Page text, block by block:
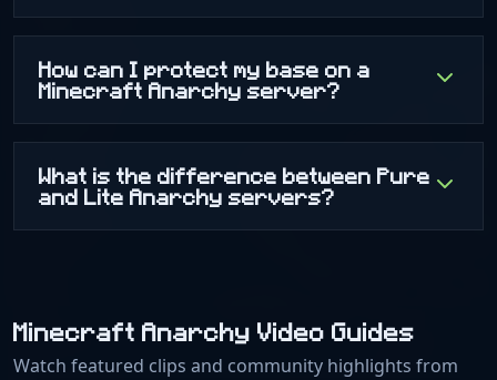
How can I protect my base on a
Minecraft Anarchy server?
What is the difference between Pure
and Lite Anarchy servers?
Minecraft Anarchy Video Guides
Watch featured clips and community highlights from